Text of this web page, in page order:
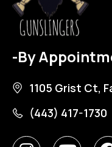
-By
1105 Grist Ct,
(443) 417-1730